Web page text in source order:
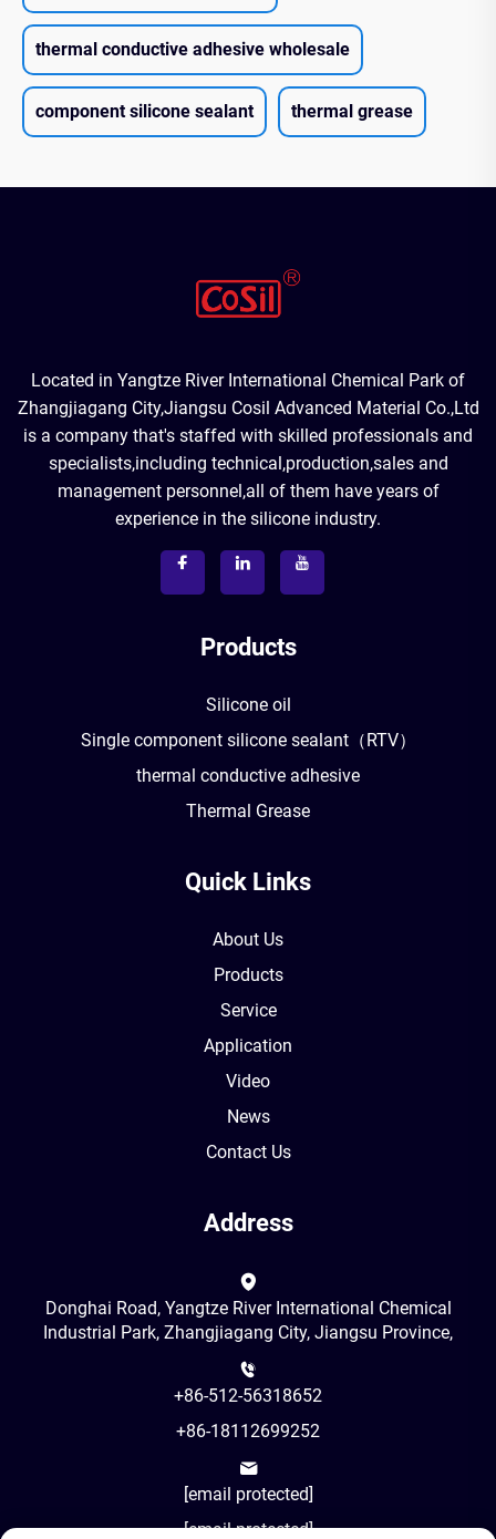
thermal conductive adhesive wholesale
component silicone sealant thermal grease
Located in Yangtze River International Chemical Park of
Zhangjiagang City,Jiangsu Cosil Advanced Material Co.,Ltd
is a company that's staffed with skilled professionals and
specialists,including technical,production,sales and
management personnel,all of them have years of
experience in the silicone industry.
Products
Silicone oil
Single component silicone sealant（RTV）
thermal conductive adhesive
Thermal Grease
Quick Links
About Us
Products
Service
Application
Video
News
Contact Us
Address
Donghai Road, Yangtze River International Chemical
Industrial Park, Zhangjiagang City, Jiangsu Province,
+86-512-56318652
+86-18112699252
[email protected]
[email protected]